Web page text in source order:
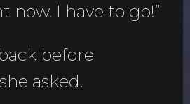
now. I have to go!”
before
asked.